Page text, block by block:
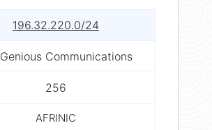
196.32.220.0/24
Genious Communications
256
AFRINIC